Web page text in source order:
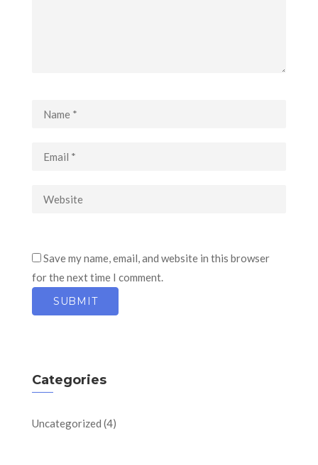
Save my name, email, and website in this browser
for the next time I comment.
Categories
Uncategorized (4)